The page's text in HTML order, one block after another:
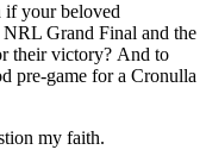
if your beloved
NRL Grand Final and the
their victory? And to
pre-game for a Cronulla
my faith.